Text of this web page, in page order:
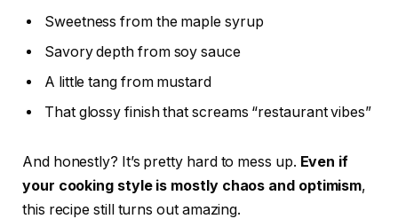
Sweetness from the maple syrup
Savory depth from soy sauce
A little tang from mustard
That glossy finish that screams “restaurant vibes”
And honestly? It’s pretty hard to mess up. Even if
your cooking style is mostly chaos and optimism,
this recipe still turns out amazing.